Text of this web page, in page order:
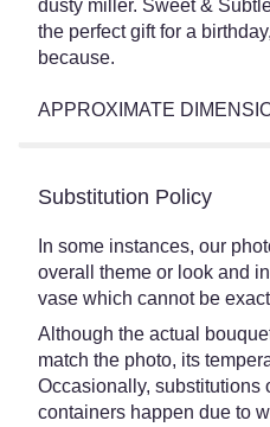
dusty miller. Sweet &
the perfect gift for a
because.
APPROXIMATE
Substitution Policy
In some instances, our
overall theme or look and
vase which cannot be
Although the actual
match the photo, its
Occasionally, substitutions
containers happen due to